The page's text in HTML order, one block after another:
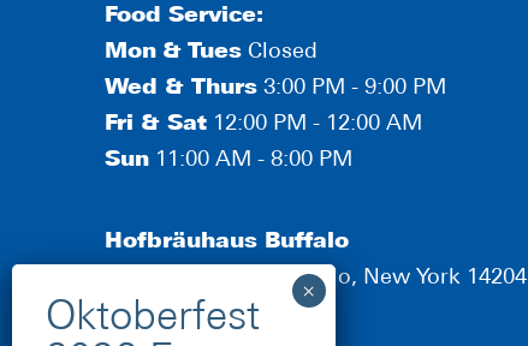
Food Service:
Mon & Tues Closed
Wed & Thurs 3:00 PM - 9:00 PM
Fri & Sat 12:00 PM - 12:00 AM
Sun 11:00 AM - 8:00 PM
Hofbräuhaus Buffalo
190 Scott Street, Buffalo, New York 14204